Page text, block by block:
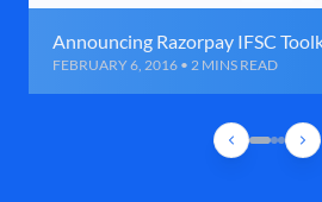
Announcing Razorpay IFSC
FEBRUARY 6, 2016 • 2 MINS READ